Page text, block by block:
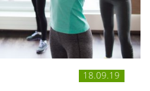
18.09.19